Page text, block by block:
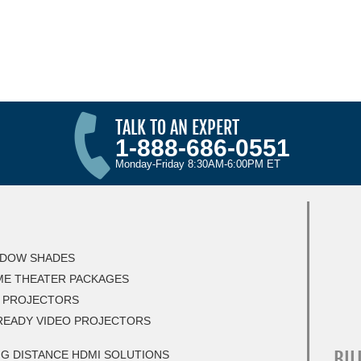
TALK TO AN EXPERT
1-888-686-0551
Monday-Friday 8:30AM-6:00PM ET
SHADES
THEATER PACKAGES
VIDEO PROJECTORS
DISTANCE HDMI SOLUTIONS